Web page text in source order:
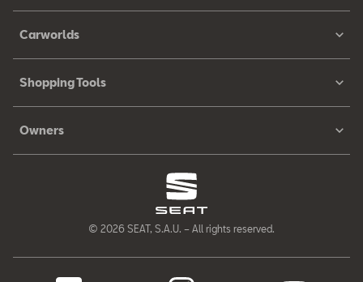
Carworlds
Shopping Tools
Owners
© 2026 SEAT, S.A.U. – All rights reserved.